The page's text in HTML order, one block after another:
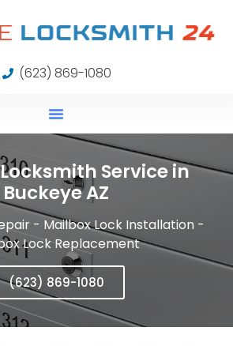
(623) 869-1080
Service in
Buckeye AZ
- Mailbox Lock Installation -
Lock Replacement
(623) 869-1080